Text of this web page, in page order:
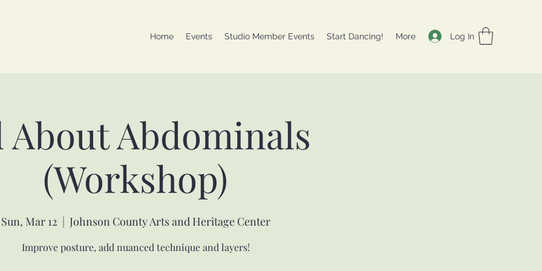
Home Events Studio Member Events Start Dancing! More Log In
About Abdominals
(Workshop)
Sun, Mar 12
  |
Johnson County Arts and Heritage Center
Improve posture, add nuanced technique and layers!